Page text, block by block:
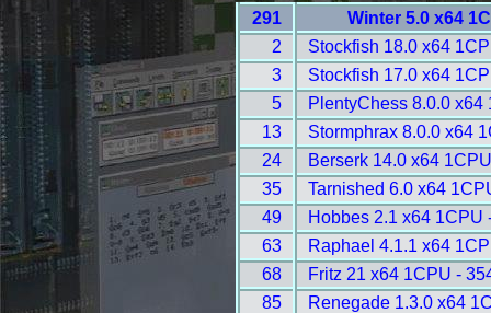
291
Winter 5.0 x64
2
Stockfish 18.0 x64
3
Stockfish 17.0 x64
5
PlentyChess 8.0.0 x64
13
Stormphrax 8.0.0 x64
24
Berserk 14.0 x64
35
Tarnished 6.0 x64
49
Hobbes 2.1 x64 1CPU
63
Raphael 4.1.1 x64
68
Fritz 21 x64 1CPU -
85
Renegade 1.3.0 x64